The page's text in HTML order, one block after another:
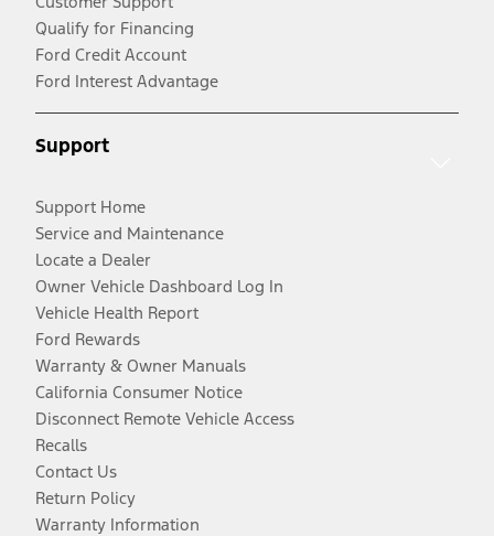
Qualify for Financing
Ford Credit Account
Ford Interest Advantage
Support
Support Home
Service and Maintenance
Locate a Dealer
Owner Vehicle Dashboard Log In
Vehicle Health Report
Ford Rewards
Warranty & Owner Manuals
California Consumer Notice
Disconnect Remote Vehicle Access
Recalls
Contact Us
Return Policy
Warranty Information